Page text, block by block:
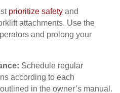
prioritize safety and
attachments. Use the
and prolong your
Schedule regular
according to each
in the owner’s manual.